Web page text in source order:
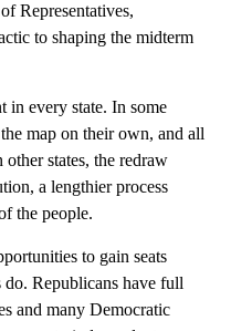
Representatives,
to shaping the midterm
in every state. In some
map on their own, and all
states, the redraw
a lengthier process
the people.
to gain seats
Republicans have full
and many Democratic